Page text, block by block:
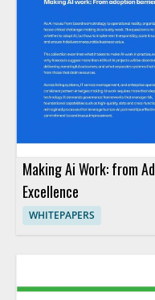
Making Ai Work: from
Excellence
WHITEPAPERS